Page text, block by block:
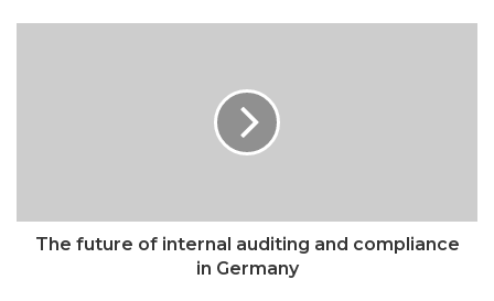
The future of internal auditing and compliance
in Germany